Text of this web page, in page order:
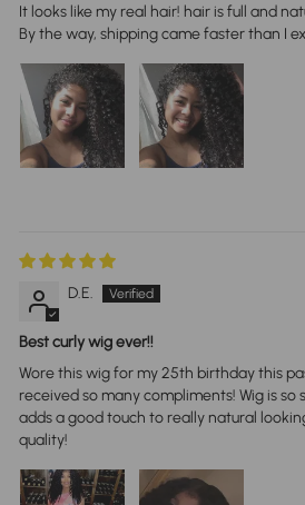
It looks like my real hair! hair is full and
By the way, shipping came faster than I
D.E.
Best curly wig ever!!
Wore this wig for my 25th birthday this
received so many compliments! Wig is
adds a good touch to really natural
quality!